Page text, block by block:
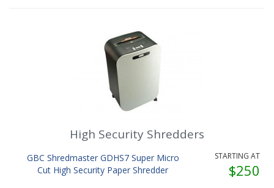
High Security Shredders
GBC Shredmaster GDHS7 Super Micro
Cut High Security Paper Shredder
STARTING AT
$250